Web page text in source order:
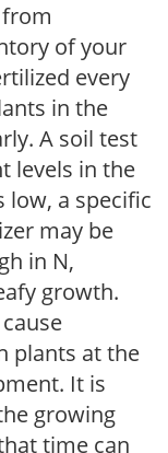
of your
every
in the
A soil test
levels in the
low, a specific
may be
in N,
growth.
plants at the
It is
growing
time can